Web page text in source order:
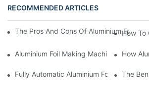
RECOMMENDED ARTICLES
The Pros And Cons Of Aluminium FoilHow To
Aluminium Foil Making Machine: Key
How
Fully Automatic Aluminium Foil The